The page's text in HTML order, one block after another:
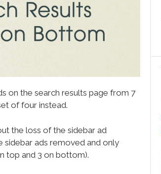
on the search results page from 7
of four instead.
the loss of the sidebar ad
ads removed and only
top and 3 on bottom).